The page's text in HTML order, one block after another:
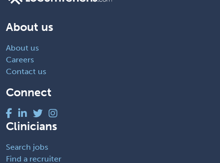
About us
About us
Careers
Contact us
Connect
Clinicians
Search jobs
Find a recruiter